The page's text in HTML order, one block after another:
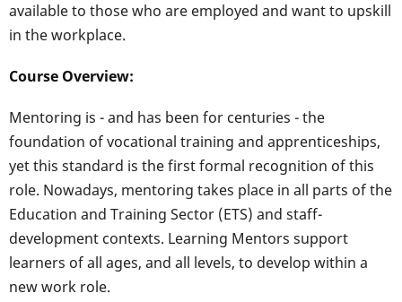
available to those who are employed and want to upskill
in the workplace.
Course Overview:
Mentoring is - and has been for centuries - the
foundation of vocational training and apprenticeships,
yet this standard is the first formal recognition of this
role. Nowadays, mentoring takes place in all parts of the
Education and Training Sector (ETS) and staff-
development contexts. Learning Mentors support
learners of all ages, and all levels, to develop within a
new work role.